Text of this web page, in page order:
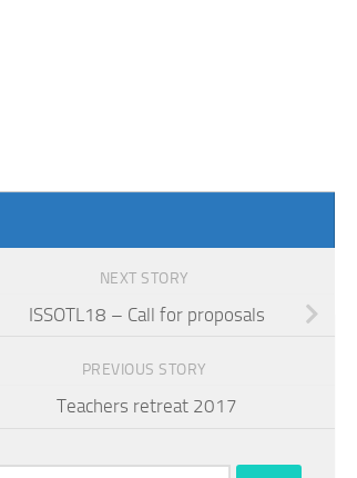
NEXT STORY
ISSOTL18 – Call for proposals
PREVIOUS STORY
Teachers retreat 2017